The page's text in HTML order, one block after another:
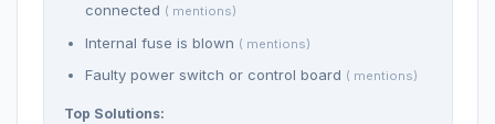
connected ( mentions)
Internal fuse is blown ( mentions)
Faulty power switch or control board ( mentions)
Top Solutions: